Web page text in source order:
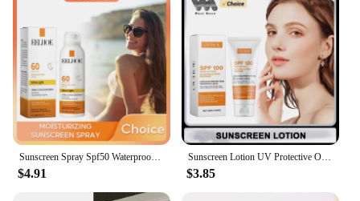
Sunscreen Spray Spf50 Waterproof Facial Body Long Lasting Sun Block Isolation Mist UV Protector Brightning Moisturizer Skin Care
$4.91
Sunscreen Lotion UV Protective Oil-Control Refreshing Skin Moisturizing Sun Isolate Makeup Hyaluronic Acid Concealer Sun Cream
$3.85